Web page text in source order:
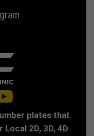
plates that
2D, 3D, 4D